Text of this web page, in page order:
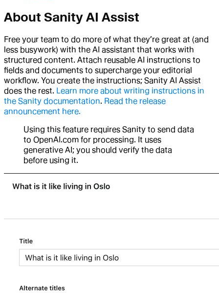
About Sanity AI Assist
Free your team to do more of what they’re great at (and
less busywork) with the AI assistant that works with
structured content. Attach reusable AI instructions to
fields and documents to supercharge your editorial
workflow. You create the instructions; Sanity AI Assist
does the rest. Learn more about writing instructions in
the Sanity documentation. Read the release
announcement here.
Using this feature requires Sanity to send data
to OpenAI.com for processing. It uses
generative AI; you should verify the data
before using it.